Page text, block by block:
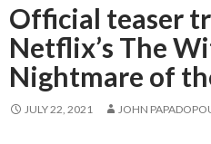
Official teaser
Netflix’s The
Nightmare of
JULY 22, 2021 JOHN